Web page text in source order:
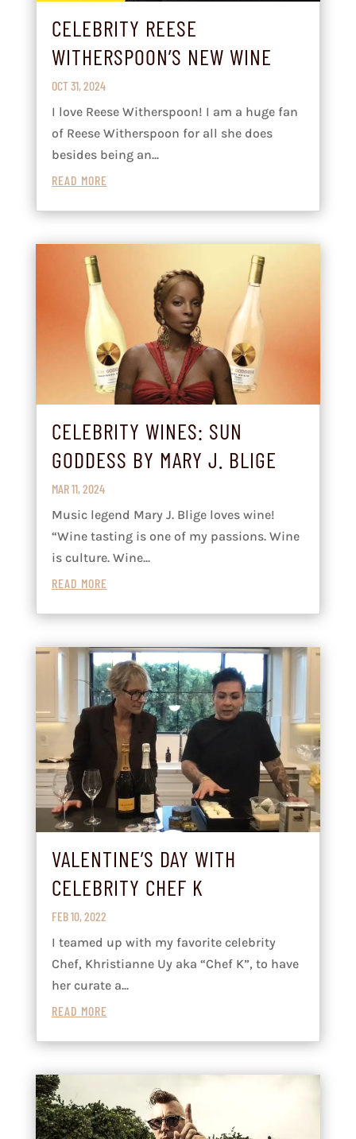
CELEBRITY REESE
WITHERSPOON’S NEW WINE
OCT 31, 2024
I love Reese Witherspoon! I am a huge fan
of Reese Witherspoon for all she does
besides being an...
READ MORE
CELEBRITY WINES: SUN
GODDESS BY MARY J. BLIGE
MAR 11, 2024
Music legend Mary J. Blige loves wine!
“Wine tasting is one of my passions. Wine
is culture. Wine...
READ MORE
VALENTINE’S DAY WITH
CELEBRITY CHEF K
FEB 10, 2022
I teamed up with my favorite celebrity
Chef, Khristianne Uy aka “Chef K”, to have
her curate a...
READ MORE